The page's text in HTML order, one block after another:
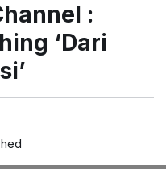
Jadi Prestasi’
:
‘Dari